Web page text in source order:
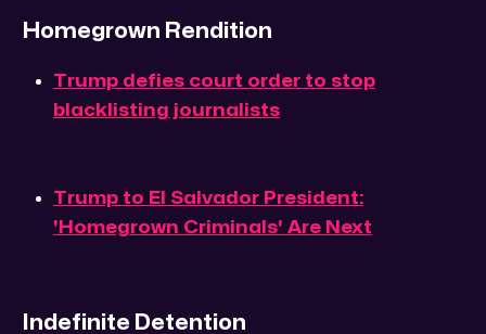
Homegrown Rendition
Trump defies court order to stop
blacklisting journalists
Trump to El Salvador President:
'Homegrown Criminals' Are Next
Indefinite Detention